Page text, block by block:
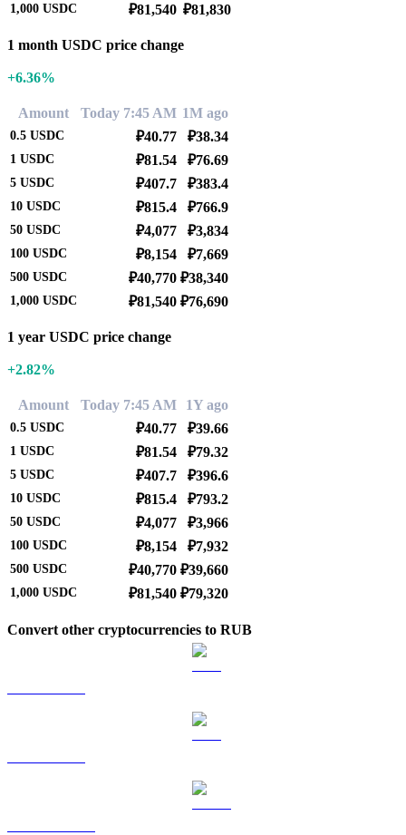
1,000 USDC ₽81,540 ₽81,830
1 month USDC price change
+6.36%
Amount Today 7:45 AM 1M ago
0.5 USDC ₽40.77 ₽38.34
1 USDC ₽81.54 ₽76.69
5 USDC ₽407.7 ₽383.4
10 USDC ₽815.4 ₽766.9
50 USDC ₽4,077 ₽3,834
100 USDC ₽8,154 ₽7,669
500 USDC ₽40,770 ₽38,340
1,000 USDC ₽81,540 ₽76,690
1 year USDC price change
+2.82%
Amount Today 7:45 AM 1Y ago
0.5 USDC ₽40.77 ₽39.66
1 USDC ₽81.54 ₽79.32
5 USDC ₽407.7 ₽396.6
10 USDC ₽815.4 ₽793.2
50 USDC ₽4,077 ₽3,966
100 USDC ₽8,154 ₽7,932
500 USDC ₽40,770 ₽39,660
1,000 USDC ₽81,540 ₽79,320
Convert other cryptocurrencies to RUB